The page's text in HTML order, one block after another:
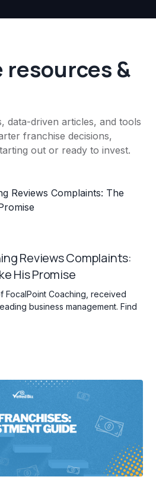
resources &
data-driven articles, and tools
franchise decisions,
out or ready to invest.
Reviews Complaints:
His Promise
FocalPoint Coaching, received
business management. Find